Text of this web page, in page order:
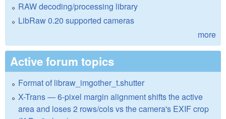
RAW decoding/processing library
LibRaw 0.20 supported cameras
more
Active forum topics
Format of libraw_imgother_t.shutter
X-Trans — 6-pixel margin alignment shifts the active
area and loses 2 rows/cols vs the camera's EXIF crop